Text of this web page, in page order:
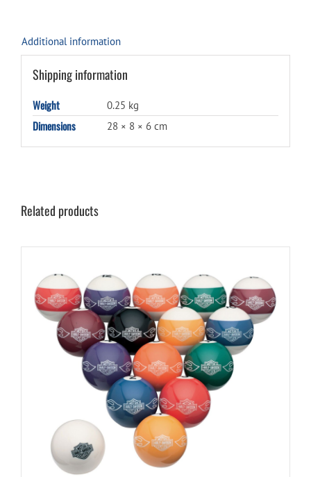
Additional information
Shipping information
Weight 0.25 kg
Dimensions 28 × 8 × 6 cm
Related products